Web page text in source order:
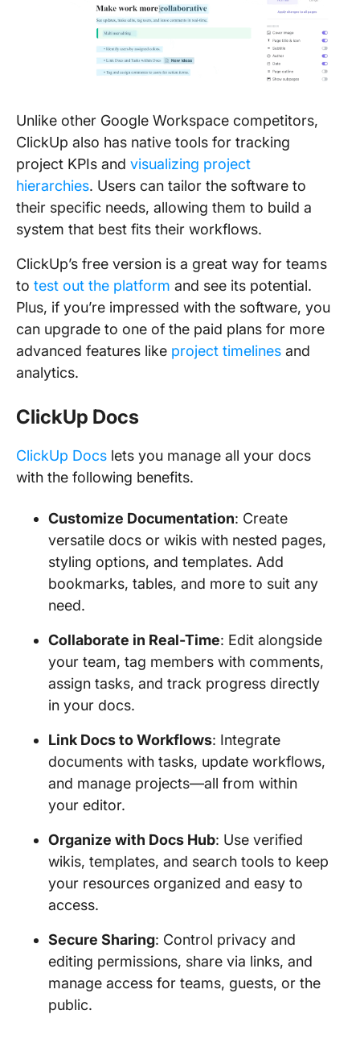
Unlike other Google Workspace competitors,
ClickUp also has native tools for tracking
project KPIs and visualizing project
hierarchies. Users can tailor the software to
their specific needs, allowing them to build a
system that best fits their workflows.
ClickUp’s free version is a great way for teams
to test out the platform and see its potential.
Plus, if you’re impressed with the software, you
can upgrade to one of the paid plans for more
advanced features like project timelines and
analytics.
ClickUp Docs
ClickUp Docs lets you manage all your docs
with the following benefits.
Customize Documentation: Create
versatile docs or wikis with nested pages,
styling options, and templates. Add
bookmarks, tables, and more to suit any
need.
Collaborate in Real-Time: Edit alongside
your team, tag members with comments,
assign tasks, and track progress directly
in your docs.
Link Docs to Workflows: Integrate
documents with tasks, update workflows,
and manage projects—all from within
your editor.
Organize with Docs Hub: Use verified
wikis, templates, and search tools to keep
your resources organized and easy to
access.
Secure Sharing: Control privacy and
editing permissions, share via links, and
manage access for teams, guests, or the
public.